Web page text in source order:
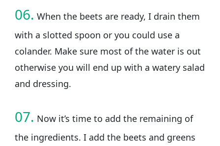
06. When the beets are ready, I drain them
with a slotted spoon or you could use a
colander. Make sure most of the water is out
otherwise you will end up with a watery salad
and dressing.
07. Now it’s time to add the remaining of
the ingredients. I add the beets and greens